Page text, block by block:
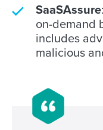
SaaSAssure
on-demand
includes
malicious